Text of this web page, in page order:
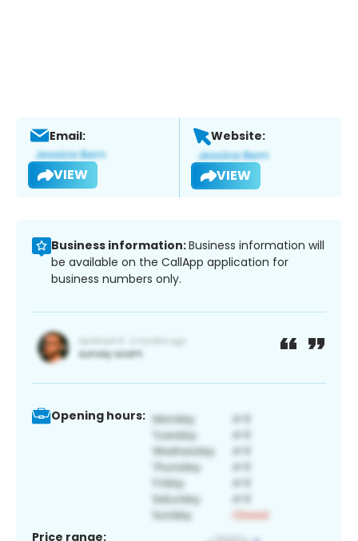
Email:
VIEW
Website:
VIEW
Business information:Business information will
be available on the CallApp application for
business numbers only.
Opening hours:
Price range: